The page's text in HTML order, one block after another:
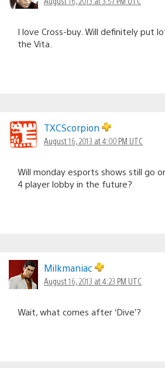
I love Cross-buy. Will definitely put
the Vita.
TXCScorpion
August 16, 2013 at 4:00 PM UTC
Will monday esports shows still go
4 player lobby in the future?
Milkmaniac
August 16, 2013 at 4:23 PM UTC
Wait, what comes after ‘Dive’?